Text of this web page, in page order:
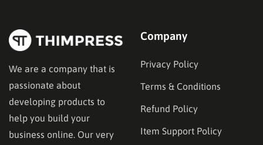
We are a company that is
passionate about
developing products to
help you build your
business online. Our very
Company
Privacy Policy
Terms & Conditions
Refund Policy
Item Support Policy